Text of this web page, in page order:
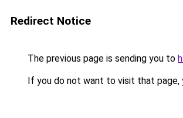
Redirect Notice
The previous page is sending you to
If you do not want to visit that page,